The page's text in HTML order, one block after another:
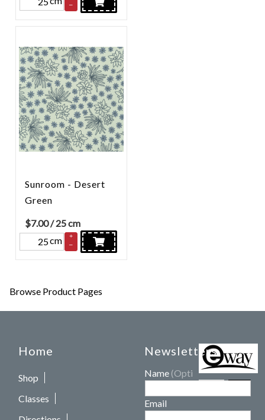
–
Sunroom - Desert
Green
$7.00/ 25 cm
cm
+
–
Browse Product Pages
Home
Shop
Classes
Newsletters
Name (Optional)
Email